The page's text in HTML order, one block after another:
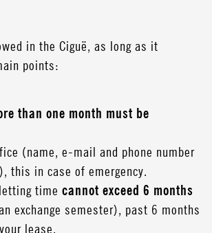
in the Ciguë, as long as it
points:
than one month must be
(name, e-mail and phone number
this in case of emergency.
time cannot exceed 6 months
exchange semester), past 6 months
lease.